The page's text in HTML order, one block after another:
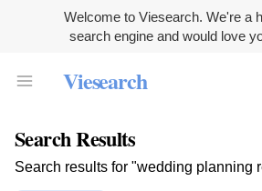
Welcome to Viesearch. We're a
search engine and would love
Viesearch
Search Results
Search results for "wedding planning